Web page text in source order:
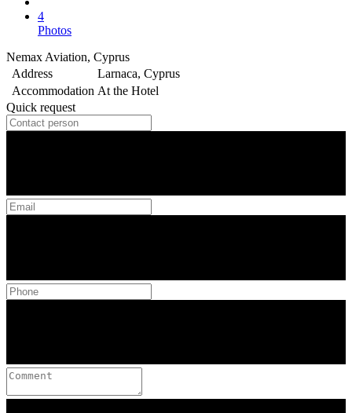
4
Photos
Nemax Aviation, Cyprus
Address
Larnaca, Cyprus
Accommodation At the Hotel
Quick request